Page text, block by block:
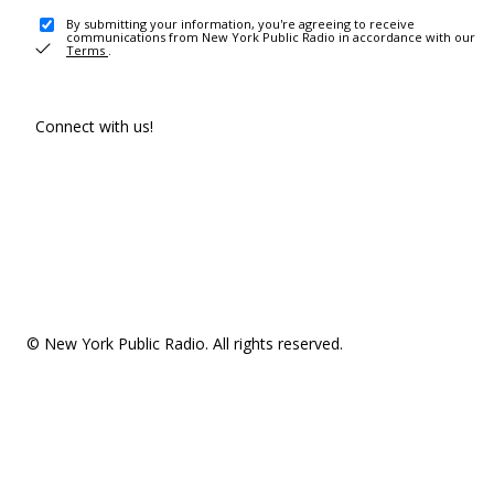
By submitting your information, you're agreeing to receive
communications from New York Public Radio in accordance with our
Terms .
Connect with us!
© New York Public Radio. All rights reserved.